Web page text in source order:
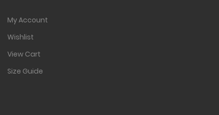
My Account
Wishlist
View Cart
Size Guide